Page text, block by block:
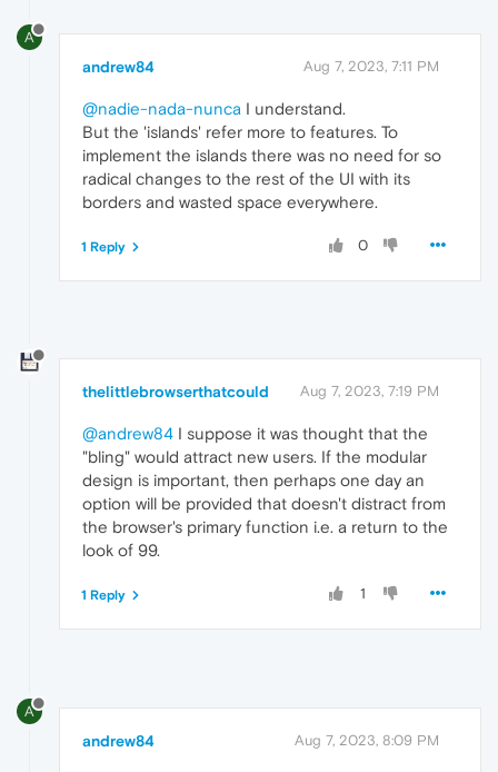
A
andrew84 Aug 7, 2023, 7:11 PM
@nadie-nada-nunca I understand.
But the 'islands' refer more to features. To
implement the islands there was no need for so
radical changes to the rest of the UI with its
borders and wasted space everywhere.
0
1 Reply
thelittlebrowserthatcould Aug 7, 2023, 7:19 PM
@andrew84 I suppose it was thought that the
"bling" would attract new users. If the modular
design is important, then perhaps one day an
option will be provided that doesn't distract from
the browser's primary function i.e. a return to the
look of 99.
1
1 Reply
A
andrew84 Aug 7, 2023, 8:09 PM